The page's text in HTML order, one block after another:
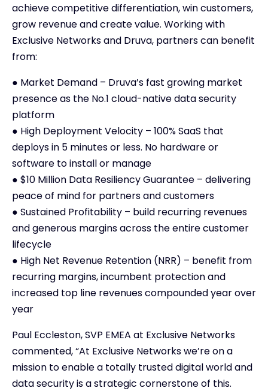
achieve competitive differentiation, win customers,
grow revenue and create value. Working with
Exclusive Networks and Druva, partners can benefit
from:
● Market Demand – Druva’s fast growing market
presence as the No.1 cloud-native data security
platform
● High Deployment Velocity – 100% SaaS that
deploys in 5 minutes or less. No hardware or
software to install or manage
● $10 Million Data Resiliency Guarantee – delivering
peace of mind for partners and customers
● Sustained Profitability – build recurring revenues
and generous margins across the entire customer
lifecycle
● High Net Revenue Retention (NRR) – benefit from
recurring margins, incumbent protection and
increased top line revenues compounded year over
year
Paul Eccleston, SVP EMEA at Exclusive Networks
commented, “At Exclusive Networks we’re on a
mission to enable a totally trusted digital world and
data security is a strategic cornerstone of this.